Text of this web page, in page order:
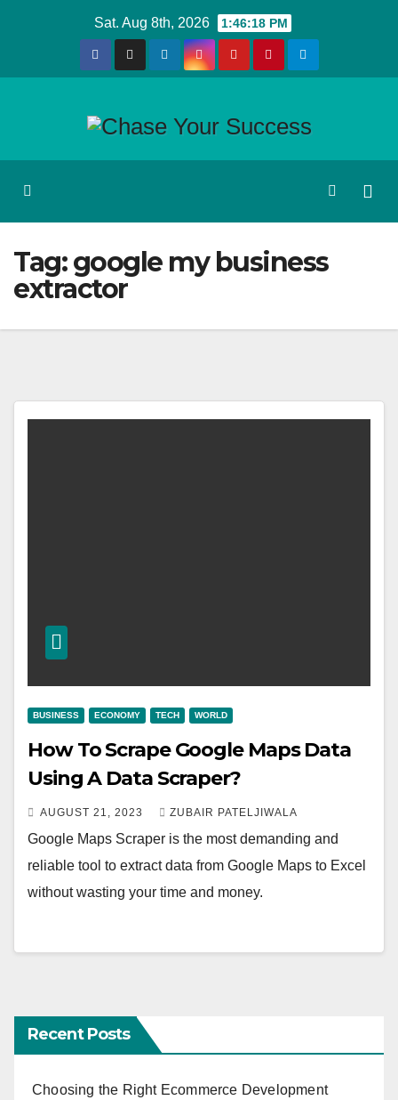
Sat. Aug 8th, 2026 1:46:18 PM
Tag:google my business
extractor
BUSINESS ECONOMY TECH WORLD
How To Scrape Google Maps Data
Using A Data Scraper?
AUGUST 21, 2023 ZUBAIR PATELJIWALA
Google Maps Scraper is the most demanding and
reliable tool to extract data from Google Maps to Excel
without wasting your time and money.
Recent Posts
Choosing the Right Ecommerce Development